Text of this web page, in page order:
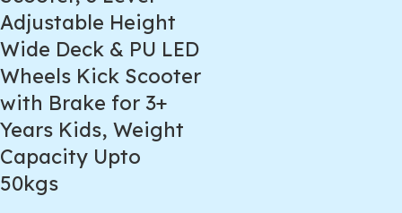
Adjustable Height
Wide Deck & PU LED
Wheels Kick Scooter
with Brake for 3+
Years Kids, Weight
Capacity Upto
50kgs